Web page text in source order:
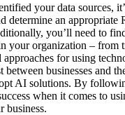
your data sources,
determine an
you’ll need to
your organization – from
for using
between businesses and
AI solutions. By
when it comes to
business.